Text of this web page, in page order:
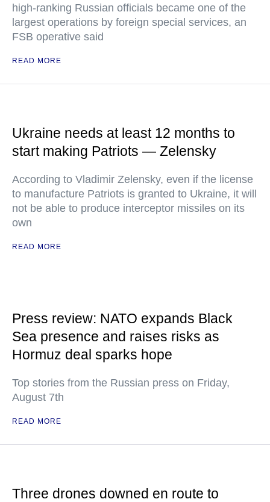
high-ranking Russian officials became one of the
largest operations by foreign special services, an
FSB operative said
READ MORE
Ukraine needs at least 12 months to
start making Patriots — Zelensky
According to Vladimir Zelensky, even if the license
to manufacture Patriots is granted to Ukraine, it will
not be able to produce interceptor missiles on its
own
READ MORE
Press review: NATO expands Black
Sea presence and raises risks as
Hormuz deal sparks hope
Top stories from the Russian press on Friday,
August 7th
READ MORE
Three drones downed en route to